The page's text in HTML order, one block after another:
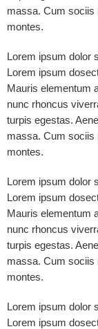
massa. Cum sociis
montes.
Lorem ipsum dolor
Lorem ipsum
Mauris elementum
nunc rhoncus
turpis egestas.
massa. Cum sociis
montes.
Lorem ipsum dolor
Lorem ipsum
Mauris elementum
nunc rhoncus
turpis egestas.
massa. Cum sociis
montes.
Lorem ipsum dolor
Lorem ipsum